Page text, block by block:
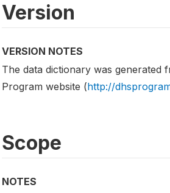
Version
VERSION NOTES
The data dictionary was generated
Program website (http://
Scope
NOTES